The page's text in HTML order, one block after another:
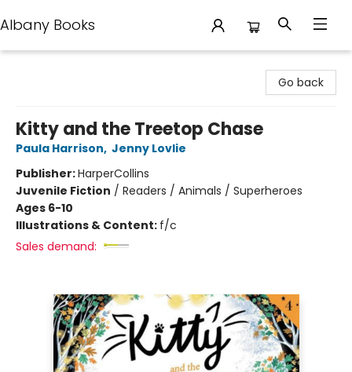
Albany Books
Go back
Kitty and the Treetop Chase
Paula Harrison, Jenny Lovlie
Publisher:HarperCollins
Juvenile Fiction / Readers / Animals / Superheroes
Ages 6-10
Illustrations & Content: f/c
Sales demand: